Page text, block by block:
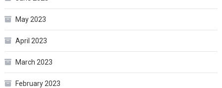
May 2023
April 2023
March 2023
February 2023